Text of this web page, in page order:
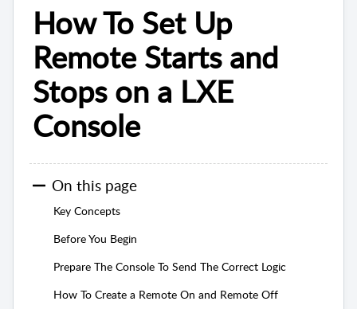
How To Set Up
Remote Starts and
Stops on a LXE
Console
On this page
Key Concepts
Before You Begin
Prepare The Console To Send The Correct Logic
How To Create a Remote On and Remote Off